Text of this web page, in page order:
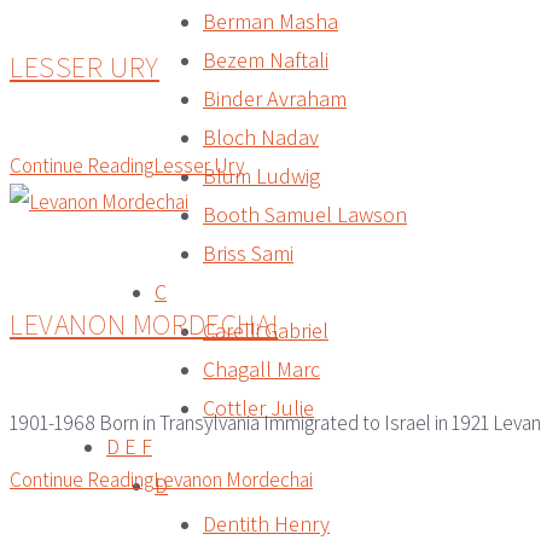
Berman Masha
Bezem Naftali
Binder Avraham
Bloch Nadav
Blum Ludwig
Booth Samuel Lawson
Briss Sami
C
Carelli Gabriel
Chagall Marc
Cottler Julie
D E F
D
Dentith Henry
LESSER URY
Continue ReadingLesser Ury
LEVANON MORDECHAI
1901-1968 Born in Transylvania Immigrated to Israel in 1921
Continue ReadingLevanon Mordechai